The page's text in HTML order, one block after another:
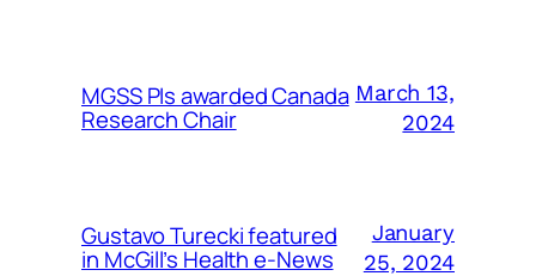
MGSS PIs awarded Canada
Research Chair
March 13,
2024
Gustavo Turecki featured
in McGill’s Health e-News
January
25, 2024